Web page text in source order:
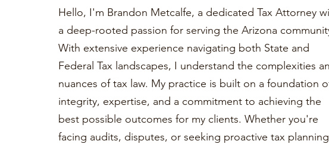
Hello, I'm Brandon Metcalfe, a dedicated Tax Attorney
a deep-rooted passion for serving the Arizona
With extensive experience navigating both State and
Federal Tax landscapes, I understand the complexities
nuances of tax law. My practice is built on a foundation
integrity, expertise, and a commitment to achieving the
best possible outcomes for my clients. Whether you're
facing audits, disputes, or seeking proactive tax planning